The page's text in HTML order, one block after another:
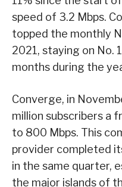
speed of 3.2 Mbps.
topped the monthly
2021, staying on No.
months during the
Converge, in
million subscribers a
to 800 Mbps. This
provider completed
in the same quarter,
the major islands of